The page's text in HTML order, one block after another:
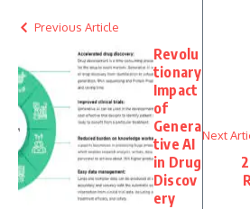
Previous Article
Revolu
tionary
Impact
of
Genera
tive AI
in Drug
Discov
ery
Next